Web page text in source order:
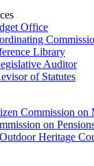
Office
Library
Auditor
of Statutes
Commission on
on
Heritage